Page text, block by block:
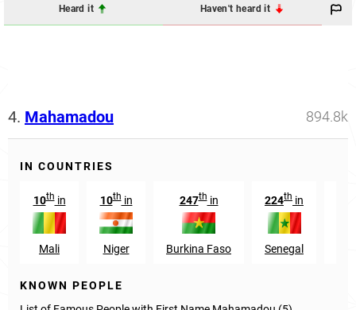
Heard it Haven't heard it
4. Mahamadou 894.8k
IN COUNTRIES
10thin
Mali
10thin
Niger
247thin
Burkina Faso
224th in
Senegal
KNOWN PEOPLE